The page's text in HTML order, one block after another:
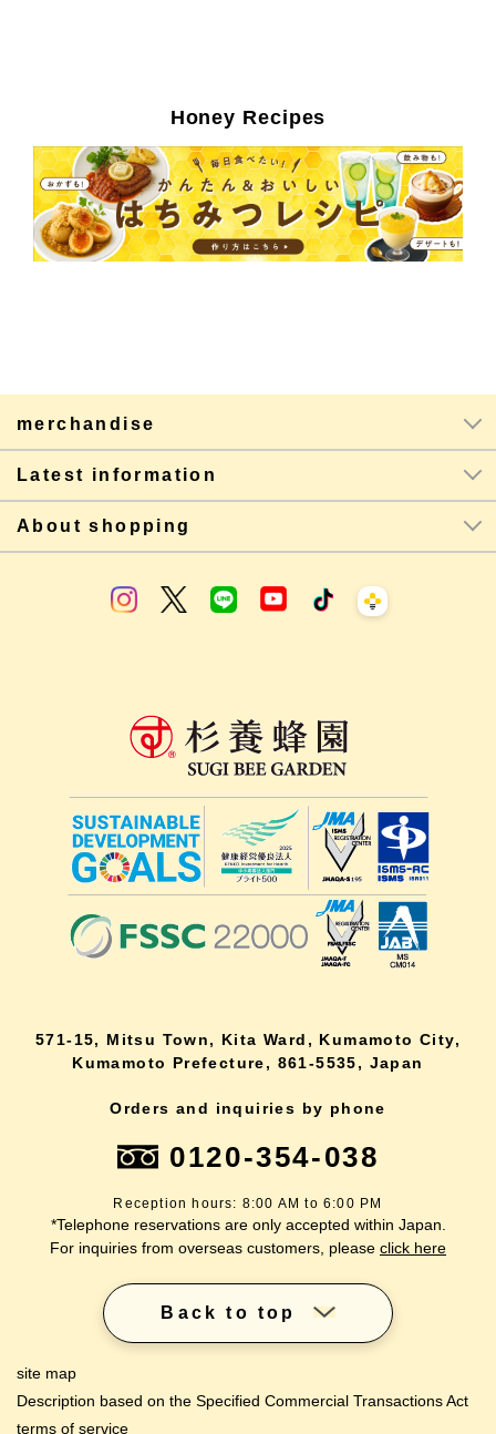
Honey Recipes
merchandise
Latest information
About shopping
571-15, Mitsu Town, Kita Ward, Kumamoto City,
Kumamoto Prefecture, 861-5535, Japan
Orders and inquiries by phone
0120-354-038
Reception hours: 8:00 AM to 6:00 PM
*Telephone reservations are only accepted within Japan.
For inquiries from overseas customers, please click here
Back to top
site map
Description based on the Specified Commercial Transactions Act
terms of service